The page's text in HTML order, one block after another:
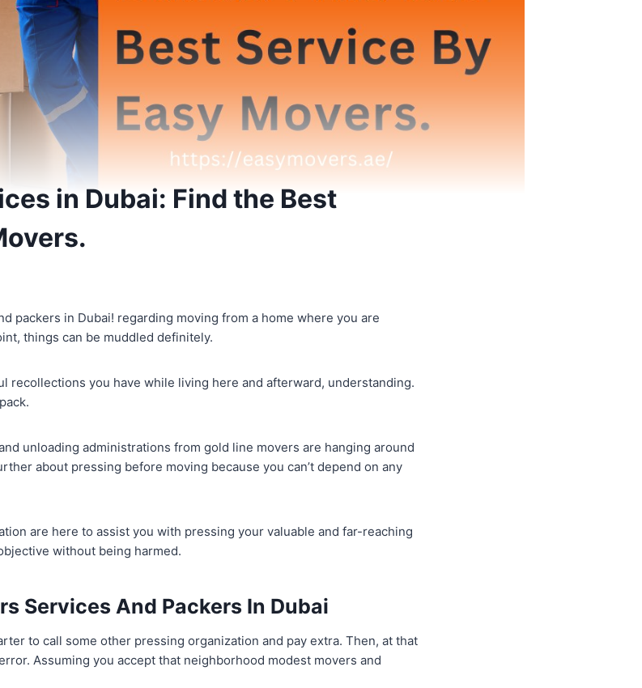
in Dubai: Find the Best
packers in Dubai! regarding moving from a home where you are
things can be muddled definitely.
recollections you have while living here and afterward, understanding.
unloading administrations from gold line movers are hanging around
about pressing before moving because you can’t depend on any
are here to assist you with pressing your valuable and far-reaching
without being harmed.
Services And Packers In Dubai
to call some other pressing organization and pay extra. Then, at that
Assuming you accept that neighborhood modest movers and